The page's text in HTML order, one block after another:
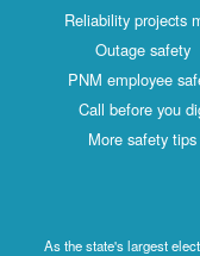
Reliability projects
Outage safety
PNM employee
Call before you
More safety tips
As the state's largest